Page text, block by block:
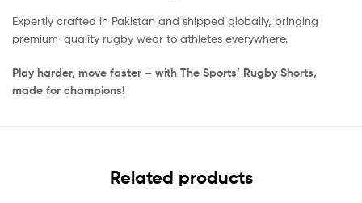
Expertly crafted in Pakistan and shipped globally, bringing
premium-quality rugby wear to athletes everywhere.
Play harder, move faster – with The Sports’ Rugby Shorts,
made for champions!
Related products